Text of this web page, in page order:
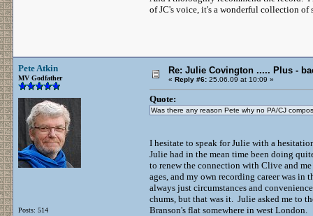
of JC's voice, it's a wonderful collection of
Pete Atkin
MV Godfather
Posts: 514
Re: Julie Covington ..... Plus -
« Reply #6: 25.06.09 at 10:09 »
Quote:
Was there any reason Pete why no PA/CJ
I hesitate to speak for Julie with a
Julie had in the mean time been doing
to renew the connection with Clive and
ages, and my own recording career was in
always just circumstances and
chums, but that was it. Julie asked me to
Branson's flat somewhere in west London.